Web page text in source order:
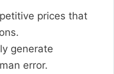
prices that
generate
error.